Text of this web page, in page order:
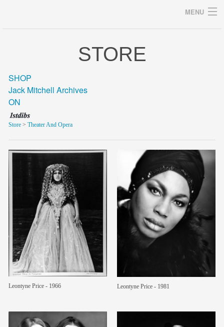
MENU
gallery
blog/news
STORE
SHOP
Jack Mitchell Archives
ON
Store > Theater And Opera
Leontyne Price - 1966 Leontyne Price - 1981